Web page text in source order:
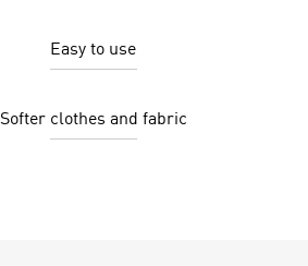
Easy to use
Softer clothes and fabric